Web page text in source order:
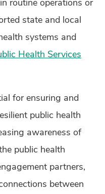
routine operations or
state and local
systems and
Health Services
for ensuring and
public health
awareness of
public health
partners,
between